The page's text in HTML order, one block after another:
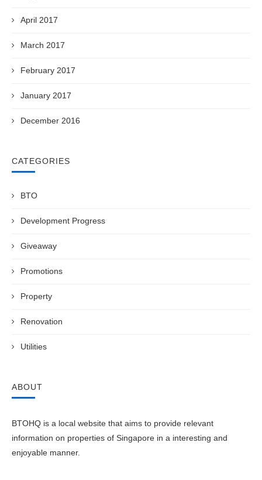
April 2017
March 2017
February 2017
January 2017
December 2016
CATEGORIES
BTO
Development Progress
Giveaway
Promotions
Property
Renovation
Utilities
ABOUT
BTOHQ is a local website that aims to provide relevant
information on properties of Singapore in a interesting and
enjoyable manner.